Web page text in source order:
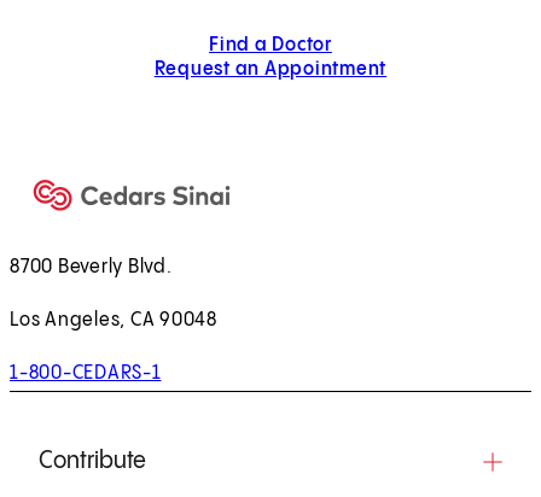
Find a Doctor
Request an Appointment
8700 Beverly Blvd.
Los Angeles, CA 90048
1-800-CEDARS-1
Contribute